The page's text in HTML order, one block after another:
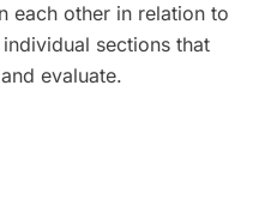
each other in relation to
sections that
evaluate.